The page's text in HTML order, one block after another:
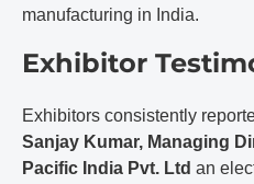
manufacturing in India.
Exhibitor
Exhibitors consistently
Sanjay Kumar, Managing
Pacific India Pvt. Ltd an